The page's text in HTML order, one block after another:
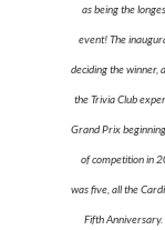
as being the
event! The
deciding the winner,
the Trivia Club
Grand Prix
of competition in
was five, all the
Fifth